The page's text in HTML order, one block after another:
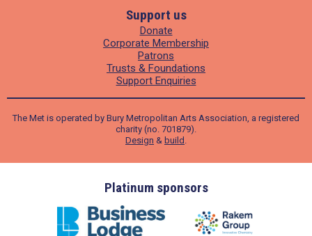
Support us
Donate
Corporate Membership
Patrons
Trusts & Foundations
Support Enquiries
The Met is operated by Bury Metropolitan Arts Association, a registered
charity (no. 701879).
Design & build
Platinum sponsors